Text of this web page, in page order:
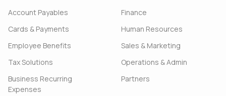
Account Payables
Cards & Payments
Employee Benefits
Tax Solutions
Business Recurring
Expenses
Finance
Human Resources
Sales & Marketing
Operations & Admin
Partners